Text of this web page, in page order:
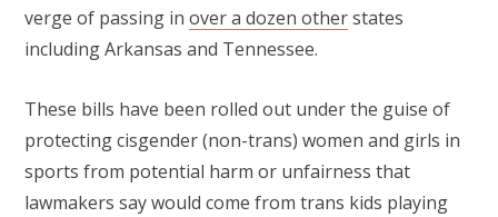
verge of passing in over a dozen otherstates
including Arkansas and Tennessee.
These bills have been rolled out under the guise of
protecting cisgender (non-trans) women and girls in
sports from potential harm or unfairness that
lawmakers say would come from trans kids playing